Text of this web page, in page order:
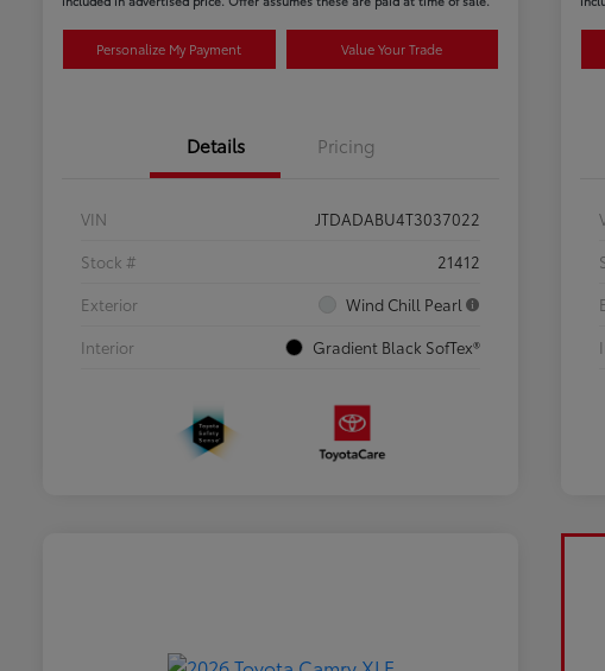
Personalize My Payment Value Your Trade
Details Pricing
VIN
JTDADABU4T3037022
Stock #
21412
Exterior
Wind Chill Pearl
Interior
Gradient Black SofTex®